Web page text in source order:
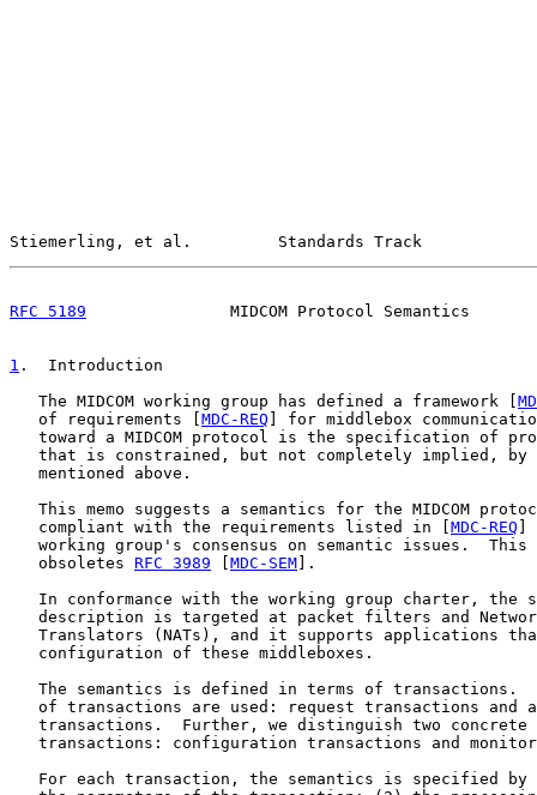
Stiemerling, et al.         Standards Track
RFC 5189
MIDCOM Protocol Semantics
1 .  Introduction
   The MIDCOM working group has defined a framework [
   of requirements [
MDC-REQ ] for middlebox
toward a MIDCOM protocol is the specification of
that is constrained, but not completely implied, by
   mentioned above.
This memo suggests a semantics for the MIDCOM
   compliant with the requirements listed in [
MDC-REQ
working group's consensus on semantic issues.  This
   obsoletes
RFC 3989 MDC-SEM ].
In conformance with the working group charter, the
description is targeted at packet filters and
Translators (NATs), and it supports applications
   configuration of these middleboxes.
The semantics is defined in terms of transactions.
of transactions are used: request transactions and
transactions.  Further, we distinguish two concrete
transactions: configuration transactions and
For each transaction, the semantics is specified by